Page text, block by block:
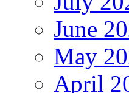
June
May
April